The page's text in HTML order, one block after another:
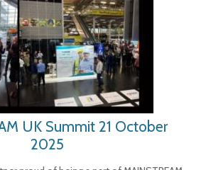
UK Summit 21 October
2025